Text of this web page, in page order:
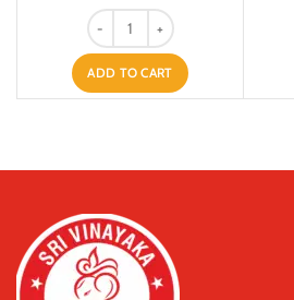
ADD TO CART